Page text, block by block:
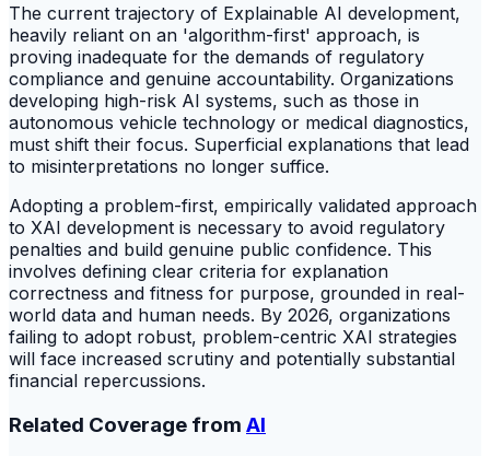
The current trajectory of Explainable AI development,
heavily reliant on an 'algorithm-first' approach, is
proving inadequate for the demands of regulatory
compliance and genuine accountability. Organizations
developing high-risk AI systems, such as those in
autonomous vehicle technology or medical diagnostics,
must shift their focus. Superficial explanations that lead
to misinterpretations no longer suffice.
Adopting a problem-first, empirically validated approach
to XAI development is necessary to avoid regulatory
penalties and build genuine public confidence. This
involves defining clear criteria for explanation
correctness and fitness for purpose, grounded in real-
world data and human needs. By 2026, organizations
failing to adopt robust, problem-centric XAI strategies
will face increased scrutiny and potentially substantial
financial repercussions.
Related Coverage from AI